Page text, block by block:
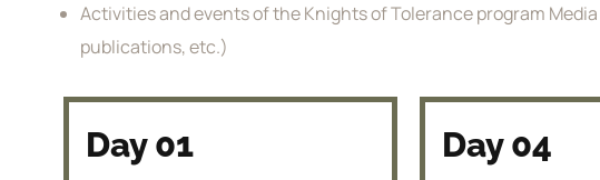
Activities and events of the Knights of Tolerance program
publications, etc.)
Day 01 Day 04